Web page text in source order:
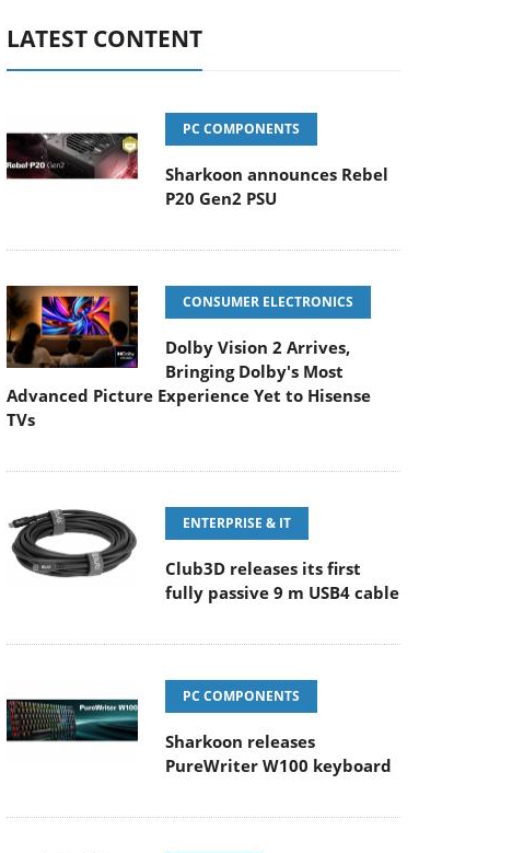
LATEST CONTENT
PC COMPONENTS
Sharkoon announces Rebel
P20 Gen2 PSU
CONSUMER ELECTRONICS
Dolby Vision 2 Arrives,
Bringing Dolby's Most
Advanced Picture Experience Yet to Hisense
TVs
ENTERPRISE & IT
Club3D releases its first
fully passive 9 m USB4 cable
PC COMPONENTS
Sharkoon releases
PureWriter W100 keyboard